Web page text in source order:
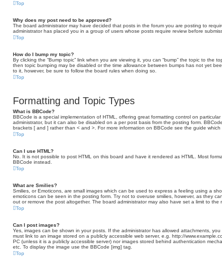
Top
Why does my post need to be approved?
The board administrator may have decided that posts in the forum you are posting to
administrator has placed you in a group of users whose posts require review before
Top
How do I bump my topic?
By clicking the “Bump topic” link when you are viewing it, you can “bump” the topic to the
then topic bumping may be disabled or the time allowance between bumps has not yet
to it, however, be sure to follow the board rules when doing so.
Top
Formatting and Topic Types
What is BBCode?
BBCode is a special implementation of HTML, offering great formatting control on
administrator, but it can also be disabled on a per post basis from the posting form.
brackets [ and ] rather than < and >. For more information on BBCode see the guide
Top
Can I use HTML?
No. It is not possible to post HTML on this board and have it rendered as HTML. Most
BBCode instead.
Top
What are Smilies?
Smilies, or Emoticons, are small images which can be used to express a feeling using a
emoticons can be seen in the posting form. Try not to overuse smilies, however, as they
out or remove the post altogether. The board administrator may also have set a limit to the
Top
Can I post images?
Yes, images can be shown in your posts. If the administrator has allowed attachments,
must link to an image stored on a publicly accessible web server, e.g. http://
PC (unless it is a publicly accessible server) nor images stored behind authentication
etc. To display the image use the BBCode [img] tag.
Top